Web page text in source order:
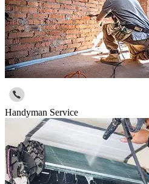
Handyman Service